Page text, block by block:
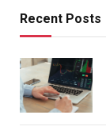
Recent Posts